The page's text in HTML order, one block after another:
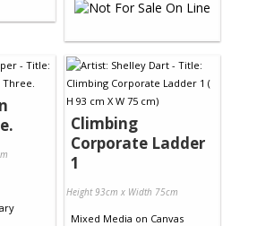
Climbing
Corporate Ladder
1
Height 93cm x Width 75cm
Mixed Media on Canvas